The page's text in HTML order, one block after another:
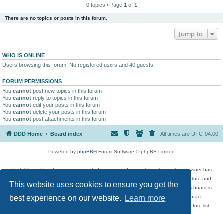
This website uses cookies to ensure you get the
best experience on our website.
Learn more
0 topics • Page 1 of 1
There are no topics or posts in this forum.
Jump to
WHO IS ONLINE
Users browsing this forum: No registered users and 40 guests
FORUM PERMISSIONS
You cannot post new topics in this forum
You cannot reply to topics in this forum
You cannot edit your posts in this forum
You cannot delete your posts in this forum
You cannot post attachments in this forum
DDD Home Board index All times are UTC-04:00
Powered by phpBB® Forum Software © phpBB Limited
DigitalDreamDoor Forum is one part of a music and movie list website whose owner has
given its visitors the privilege to discuss music, movies, video games, and literature and
has no control and cannot in any way be held liable over how, or by whom this board is
used. If you read or see anything inappropriate that has been posted, contact
digitaldreamdoor.contact@gmail.com. Comments in the forum are reviewed before list